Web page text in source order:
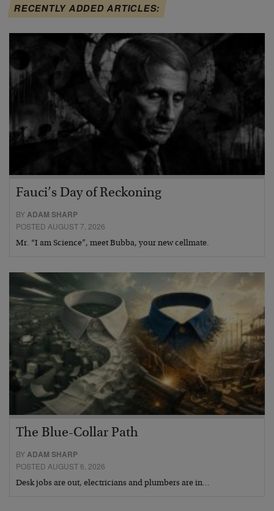
RECENTLY ADDED ARTICLES:
Fauci’s Day of Reckoning
BYADAM SHARP
POSTED AUGUST 7, 2026
Mr. “I am Science”, meet Bubba, your new cellmate.
The Blue-Collar Path
BYADAM SHARP
POSTED AUGUST 6, 2026
Desk jobs are out, electricians and plumbers are in…